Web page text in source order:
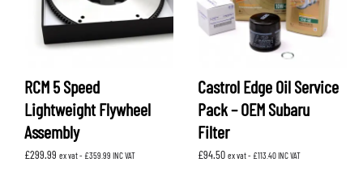
RCM 5 Speed
Lightweight Flywheel
Assembly
£299.99 ex vat - £359.99 INC VAT
Castrol Edge Oil Service
Pack – OEM Subaru
Filter
£94.50 ex vat - £113.40INC VAT